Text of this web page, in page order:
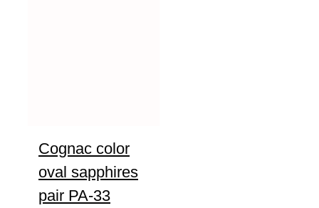
Cognac color
oval sapphires
pair PA-33